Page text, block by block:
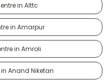
in Alttc
in Amarpur
in Amroli
Anand Niketan